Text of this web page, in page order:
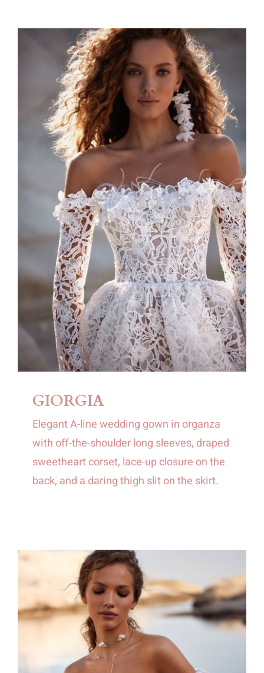
GIORGIA
Elegant A-line wedding gown in organza
with off-the-shoulder long sleeves, draped
sweetheart corset, lace-up closure on the
back, and a daring thigh slit on the skirt.